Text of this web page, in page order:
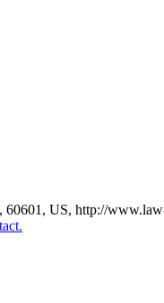
US, http://